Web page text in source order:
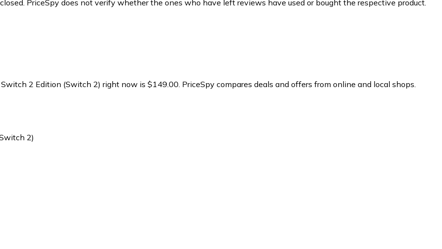
PriceSpy does not verify whether the ones who have left reviews have used or bought the respective product.
2 Edition (Switch 2) right now is $149.00. PriceSpy compares deals and offers from online and local shops.
2)